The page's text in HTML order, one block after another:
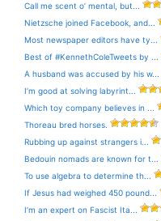
Call me scent o’ mental, but...
Nietzsche joined Facebook, and...
Most newspaper editors have ty...
Best of #KennethColeTweets by ...
A husband was accused by his w...
I’m good at solving labyrint...
Which toy company believes in ...
Thoreau bred horses.
Rubbing up against strangers i...
Bedouin nomads are known for t...
To use algebra to determine th...
If Jesus had weighed 450 pound...
I’m an expert on Fascist Ita...